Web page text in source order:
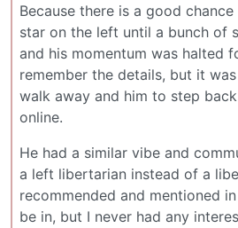
Because there is a good
star on the left until a bunch of
and his momentum was halted
remember the details, but it
walk away and him to step
online.
He had a similar vibe and
a left libertarian instead of a
recommended and mentioned
be in, but I never had any